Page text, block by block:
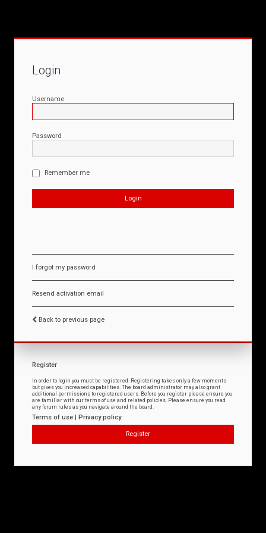
Login
Username
Password
Remember me
I forgot my password
Resend activation email
Back to previous page
Register
In order to login you must be registered. Registering takes only a few moments
but gives you increased capabilities. The board administrator may also grant
additional permissions to registered users. Before you register please ensure you
are familiar with our terms of use and related policies. Please ensure you read
any forum rules as you navigate around the board.
Terms of use | Privacy policy
Register